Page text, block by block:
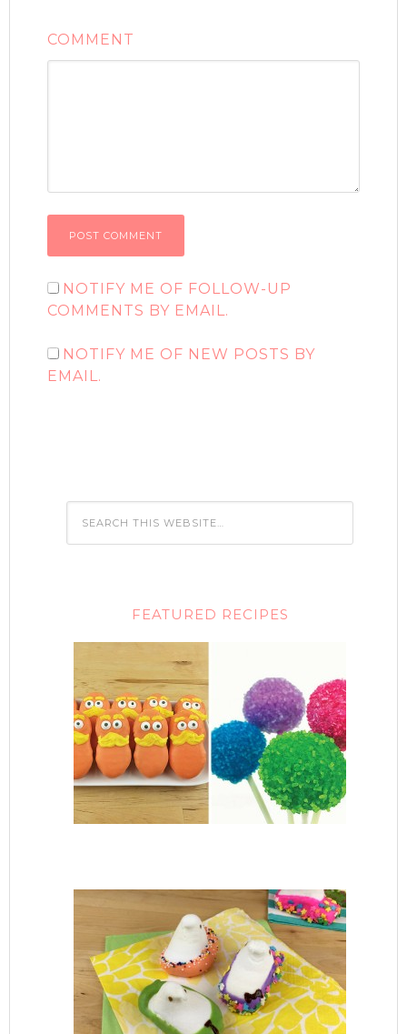
COMMENT
NOTIFY ME OF FOLLOW-UP
COMMENTS BY EMAIL.
NOTIFY ME OF NEW POSTS BY
EMAIL.
FEATURED RECIPES